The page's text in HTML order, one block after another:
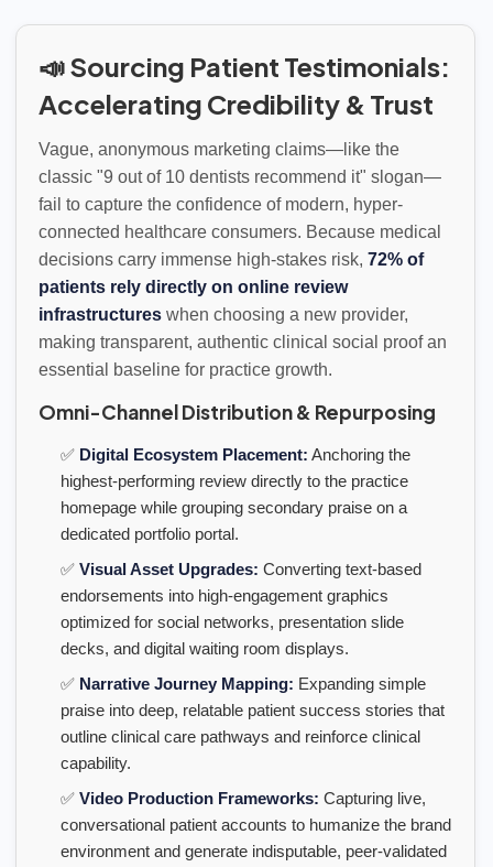
📣 Sourcing Patient Testimonials:
Accelerating Credibility & Trust
Vague, anonymous marketing claims—like the
classic "9 out of 10 dentists recommend it" slogan—
fail to capture the confidence of modern, hyper-
connected healthcare consumers. Because medical
decisions carry immense high-stakes risk, 72% of
patients rely directly on online review
infrastructures when choosing a new provider,
making transparent, authentic clinical social proof an
essential baseline for practice growth.
Omni-Channel Distribution & Repurposing
✅ Digital Ecosystem Placement: Anchoring the
highest-performing review directly to the practice
homepage while grouping secondary praise on a
dedicated portfolio portal.
✅ Visual Asset Upgrades: Converting text-based
endorsements into high-engagement graphics
optimized for social networks, presentation slide
decks, and digital waiting room displays.
✅ Narrative Journey Mapping: Expanding simple
praise into deep, relatable patient success stories that
outline clinical care pathways and reinforce clinical
capability.
✅ Video Production Frameworks: Capturing live,
conversational patient accounts to humanize the brand
environment and generate indisputable, peer-validated